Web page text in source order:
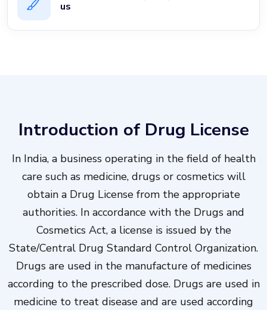
us
Introduction of Drug License
In India, a business operating in the field of health
care such as medicine, drugs or cosmetics will
obtain a Drug License from the appropriate
authorities. In accordance with the Drugs and
Cosmetics Act, a license is issued by the
State/Central Drug Standard Control Organization.
Drugs are used in the manufacture of medicines
according to the prescribed dose. Drugs are used in
medicine to treat disease and are used according